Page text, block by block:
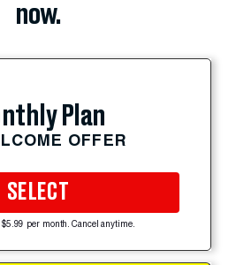
now.
Plan
OFFER
SELECT
$5.99 per month. Cancel anytime.